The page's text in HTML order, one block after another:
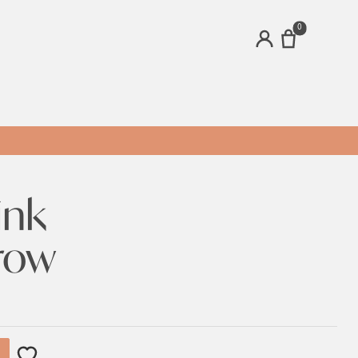
ACCOUNT
0